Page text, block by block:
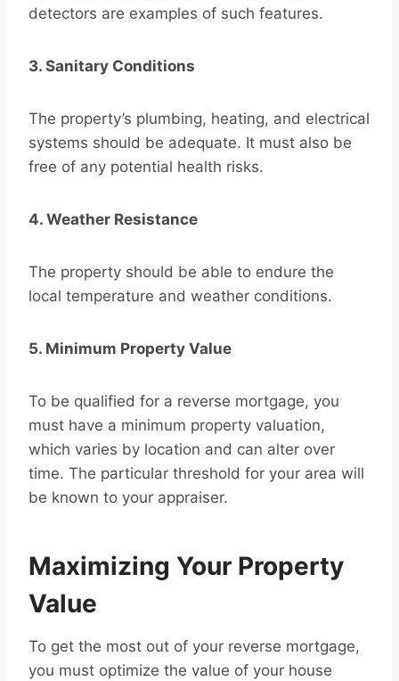
detectors are examples of such features.
3. Sanitary Conditions
The property’s plumbing, heating, and electrical
systems should be adequate. It must also be
free of any potential health risks.
4. Weather Resistance
The property should be able to endure the
local temperature and weather conditions.
5. Minimum Property Value
To be qualified for a reverse mortgage, you
must have a minimum property valuation,
which varies by location and can alter over
time. The particular threshold for your area will
be known to your appraiser.
Maximizing Your Property
Value
To get the most out of your reverse mortgage,
you must optimize the value of your house